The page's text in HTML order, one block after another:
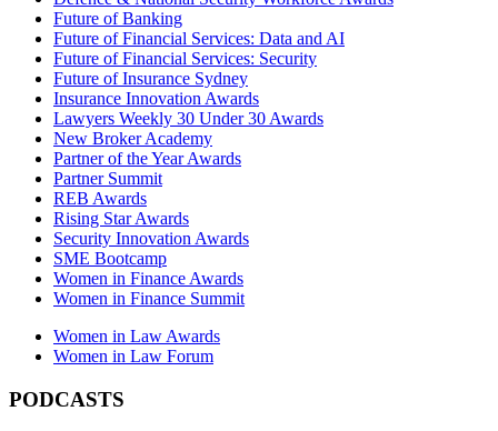
Future of Banking
Future of Financial Services: Data and AI
Future of Financial Services: Security
Future of Insurance Sydney
Insurance Innovation Awards
Lawyers Weekly 30 Under 30 Awards
New Broker Academy
Partner of the Year Awards
Partner Summit
REB Awards
Rising Star Awards
Security Innovation Awards
SME Bootcamp
Women in Finance Awards
Women in Finance Summit
Women in Law Awards
Women in Law Forum
PODCASTS